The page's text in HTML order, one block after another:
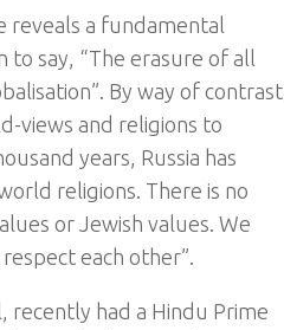
reveals a fundamental
to say, “The erasure of all
By way of contrast,
views and religions to
years, Russia has
religions. There is no
or Jewish values. We
each other”.
recently had a Hindu Prime